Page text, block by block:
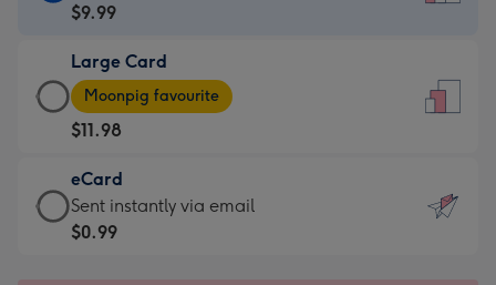
Card
$9.99
-
For
the
little
messages
-
$9.99
Large Card
Large
Card
-
$11.98
-
Moonpig
favourite
Moonpig favourite
$11.98
eCard
eCard
-
Sent instantly via email
$0.99